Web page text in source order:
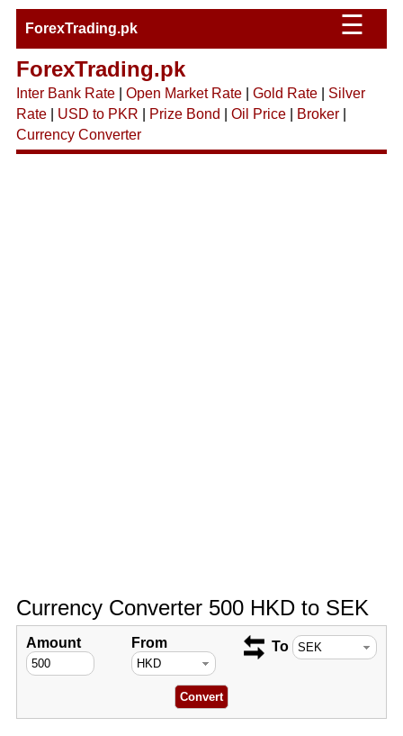
ForexTrading.pk ☰
ForexTrading.pk
Inter Bank Rate| Open Market Rate| Gold Rate| Silver
Rate| USD to PKR Prize Bond Oil Price| Broker|
Currency Converter
Currency Converter 500 HKD to SEK
Amount From To